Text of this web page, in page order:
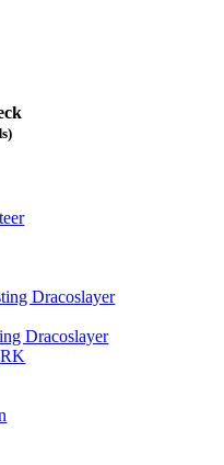
Dracoslayer
Dracoslayer